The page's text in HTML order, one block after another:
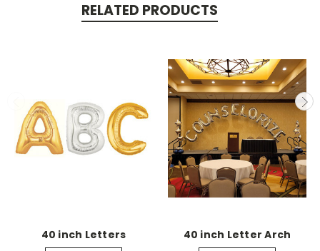
RELATED PRODUCTS
40 inch Letters 40 inch Letter Arch